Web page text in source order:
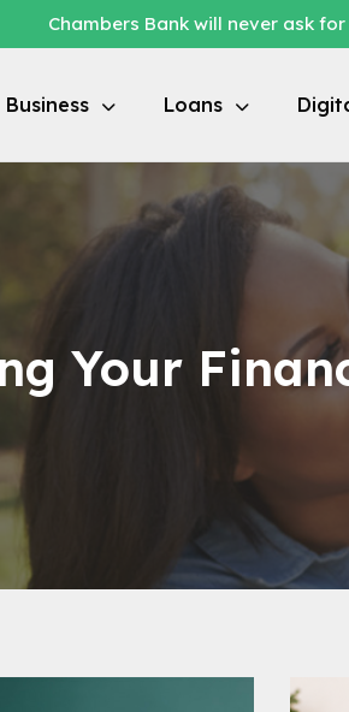
Chambers Bank will never ask
Business Loans
Your